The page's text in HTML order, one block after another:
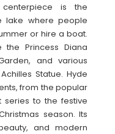
centerpiece is the
lake where people
or hire a boat.
the Princess Diana
and various
Statue. Hyde
from the popular
series to the festive
season. Its
and modern